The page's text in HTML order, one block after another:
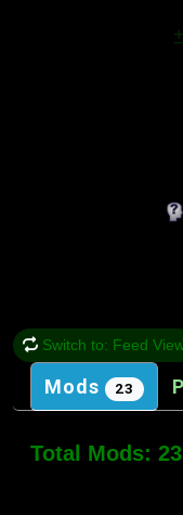
Switch to: Feed
Mods 23
Total Mods: 23